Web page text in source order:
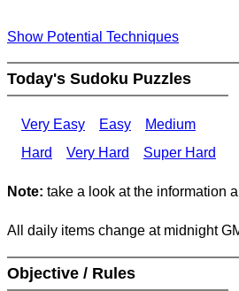
Show Potential Techniques
Today's Sudoku Puzzles
Very Easy Easy
Medium
Hard
Very Hard Super Hard
Note: take a look at the information
All daily items change at midnight
Objective / Rules